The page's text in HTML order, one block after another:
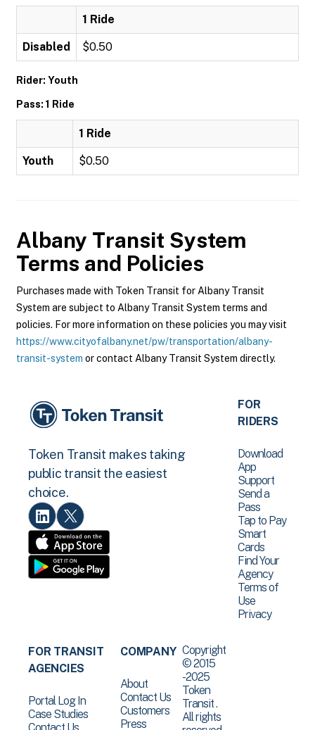
1 Ride
Disabled $0.50
Rider: Youth
Pass: 1 Ride
1 Ride
Youth $0.50
Albany Transit System
Terms and Policies
Purchases made with Token Transit for Albany Transit
System are subject to Albany Transit System terms and
policies. For more information on these policies you may visit
https://www.cityofalbany.net/pw/transportation/albany-
transit-system or contact Albany Transit System directly.
Token Transit makes taking
public transit the easiest
choice.
FOR
RIDERS
Download
App
Support
Send a
Pass
Tap to Pay
Smart
Cards
Find Your
Agency
Terms of
Use
Privacy
FOR TRANSIT
AGENCIES
Portal Log In
Case Studies
COMPANY
About
Contact Us
Customers
Press
Copyright
© 2015
-2025
Token
Transit .
All rights